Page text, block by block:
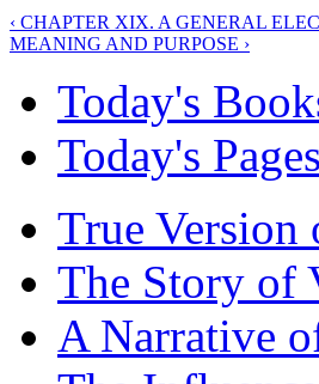
‹ CHAPTER XIX. A GENERAL
MEANING AND PURPOSE ›
Today's
Today's Pages
True
The Story of
A Narrative